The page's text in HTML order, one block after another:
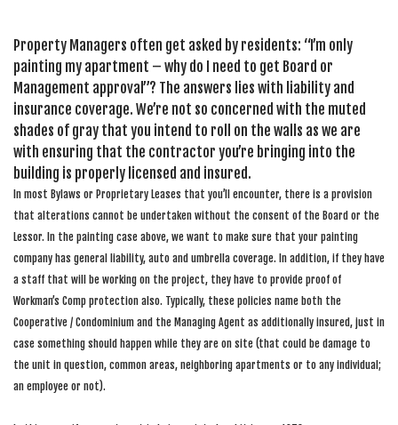
Property Managers often get asked by residents: “I’m only
painting my apartment – why do I need to get Board or
Management approval”? The answers lies with liability and
insurance coverage. We’re not so concerned with the muted
shades of gray that you intend to roll on the walls as we are
with ensuring that the contractor you’re bringing into the
building is properly licensed and insured.
In most Bylaws or Proprietary Leases that you’ll encounter, there is a provision
that alterations cannot be undertaken without the consent of the Board or the
Lessor. In the painting case above, we want to make sure that your painting
company has general liability, auto and umbrella coverage. In addition, if they have
a staff that will be working on the project, they have to provide proof of
Workman’s Comp protection also. Typically, these policies name both the
Cooperative / Condominium and the Managing Agent as additionally insured, just in
case something should happen while they are on site (that could be damage to
the unit in question, common areas, neighboring apartments or to any individual;
an employee or not).